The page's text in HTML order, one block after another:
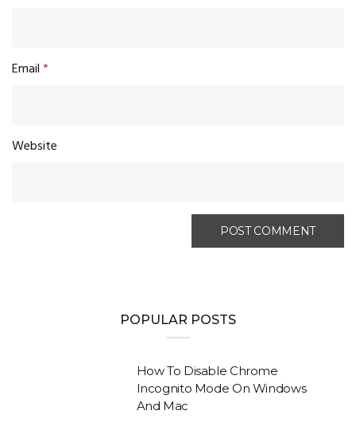
Email*
Website
POPULAR POSTS
How To Disable Chrome
Incognito Mode On Windows
And Mac